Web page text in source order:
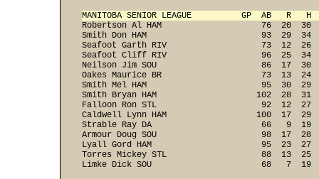
MANITOBA SENIOR LEAGUE          GP  AB   R
Robertson Al HAM                    76  20
Smith Don HAM                       93  29
Seafoot Garth RIV                   73  12
Seafoot Cliff RIV                   96  25
Neilson Jim SOU                     86  17
Oakes Maurice BR                    73  13
Smith Mel HAM                       95  30
Smith Bryan HAM                    102  28
Falloon Ron STL                     92  12
Caldwell Lynn HAM                  100  17
Strable Ray DA                      66   9
Armour Doug SOU                     98  17
Lyall Gord HAM                      95  23
Torres Mickey STL                   88  13
Limke Dick SOU                      68   7